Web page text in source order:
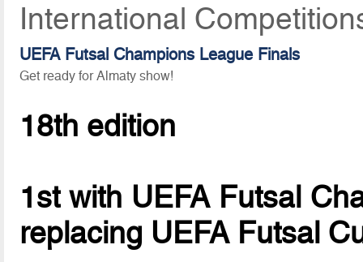
International
UEFA Futsal Champions League Finals
Get ready for Almaty show!
18th edition
1st with UEFA Futsal
replacing UEFA Futsal